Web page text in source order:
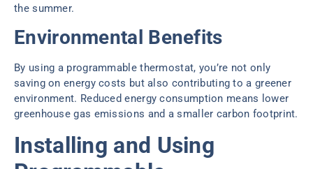
the summer.
Environmental Benefits
By using a programmable thermostat, you’re not only
saving on energy costs but also contributing to a greener
environment. Reduced energy consumption means lower
greenhouse gas emissions and a smaller carbon footprint.
Installing and Using